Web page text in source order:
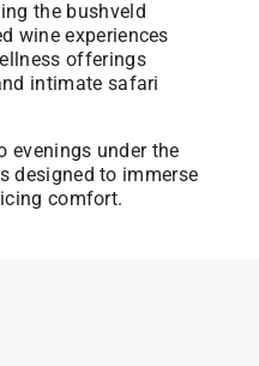
the bushveld
wine experiences
offerings
intimate safari
evenings under the
designed to immerse
comfort.